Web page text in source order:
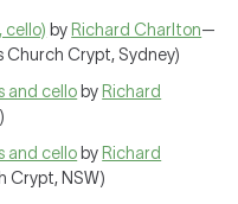
cello) by Richard Charlton—
Church Crypt, Sydney)
and cello by Richard
and cello by Richard
Crypt, NSW)